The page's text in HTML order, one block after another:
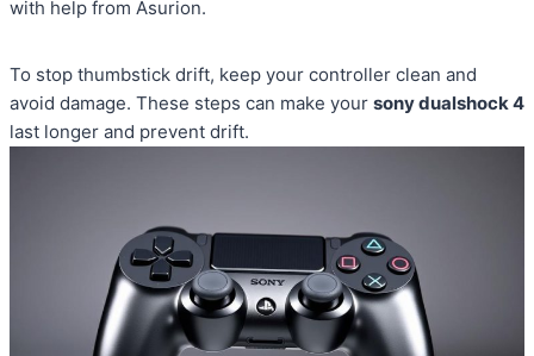
with help from Asurion.
To stop thumbstick drift, keep your controller clean and
avoid damage. These steps can make your sony dualshock 4
last longer and prevent drift.